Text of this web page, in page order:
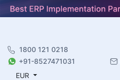
1800 121 0218
+91-8527471031
EUR